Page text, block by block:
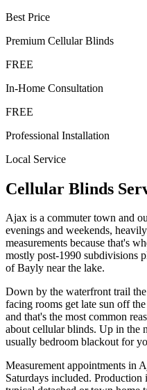
Best Price
Premium Cellular Blinds
FREE
In-Home Consultation
FREE
Professional Installation
Local Service
Cellular Blinds
Ajax is a commuter town and
evenings and weekends,
measurements because that's
mostly post-1990 subdivisions
of Bayly near the lake.
Down by the waterfront trail
facing rooms get late sun off
and that's the most common
about cellular blinds. Up in the
usually bedroom blackout for
Measurement appointments in
Saturdays included.